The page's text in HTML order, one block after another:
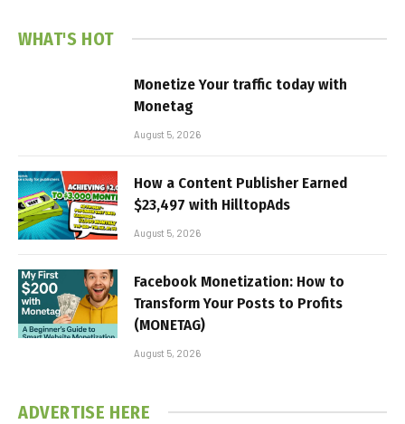
WHAT'S HOT
Monetize Your traffic today with
Monetag
August 5, 2026
How a Content Publisher Earned
$23,497 with HilltopAds
August 5, 2026
Facebook Monetization: How to
Transform Your Posts to Profits
(MONETAG)
August 5, 2026
ADVERTISE HERE